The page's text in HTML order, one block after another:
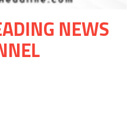
NEWS